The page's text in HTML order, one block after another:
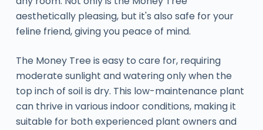
aesthetically pleasing, but it's also safe for your
feline friend, giving you peace of mind.
The Money Tree is easy to care for, requiring
moderate sunlight and watering only when the
top inch of soil is dry. This low-maintenance plant
can thrive in various indoor conditions, making it
suitable for both experienced plant owners and